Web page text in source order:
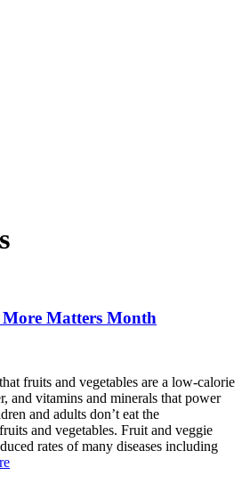
More Matters Month
fruits and vegetables are a low-calorie
and vitamins and minerals that power
and adults don’t eat the
and vegetables. Fruit and veggie
rates of many diseases including